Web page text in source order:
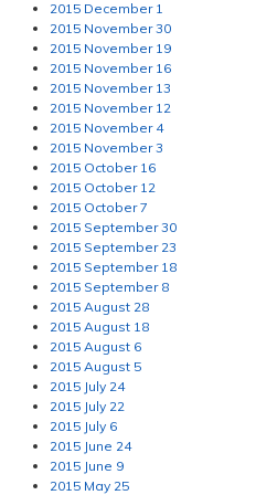
2015 December 1
2015 November 30
2015 November 19
2015 November 16
2015 November 13
2015 November 12
2015 November 4
2015 November 3
2015 October 16
2015 October 12
2015 October 7
2015 September 30
2015 September 23
2015 September 18
2015 September 8
2015 August 28
2015 August 18
2015 August 6
2015 August 5
2015 July 24
2015 July 22
2015 July 6
2015 June 24
2015 June 9
2015 May 25